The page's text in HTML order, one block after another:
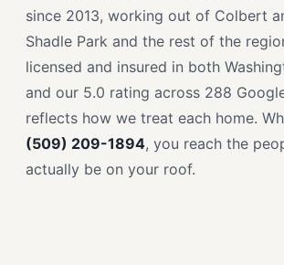
since 2013, working out of Colbert
Shadle Park and the rest of the
licensed and insured in both
and our 5.0 rating across 288
reflects how we treat each home.
(509) 209-1894, you reach the
actually be on your roof.